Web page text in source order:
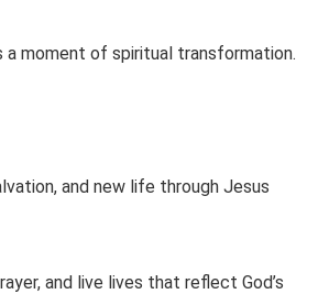
moment of spiritual transformation.
and new life through Jesus
and live lives that reflect God’s